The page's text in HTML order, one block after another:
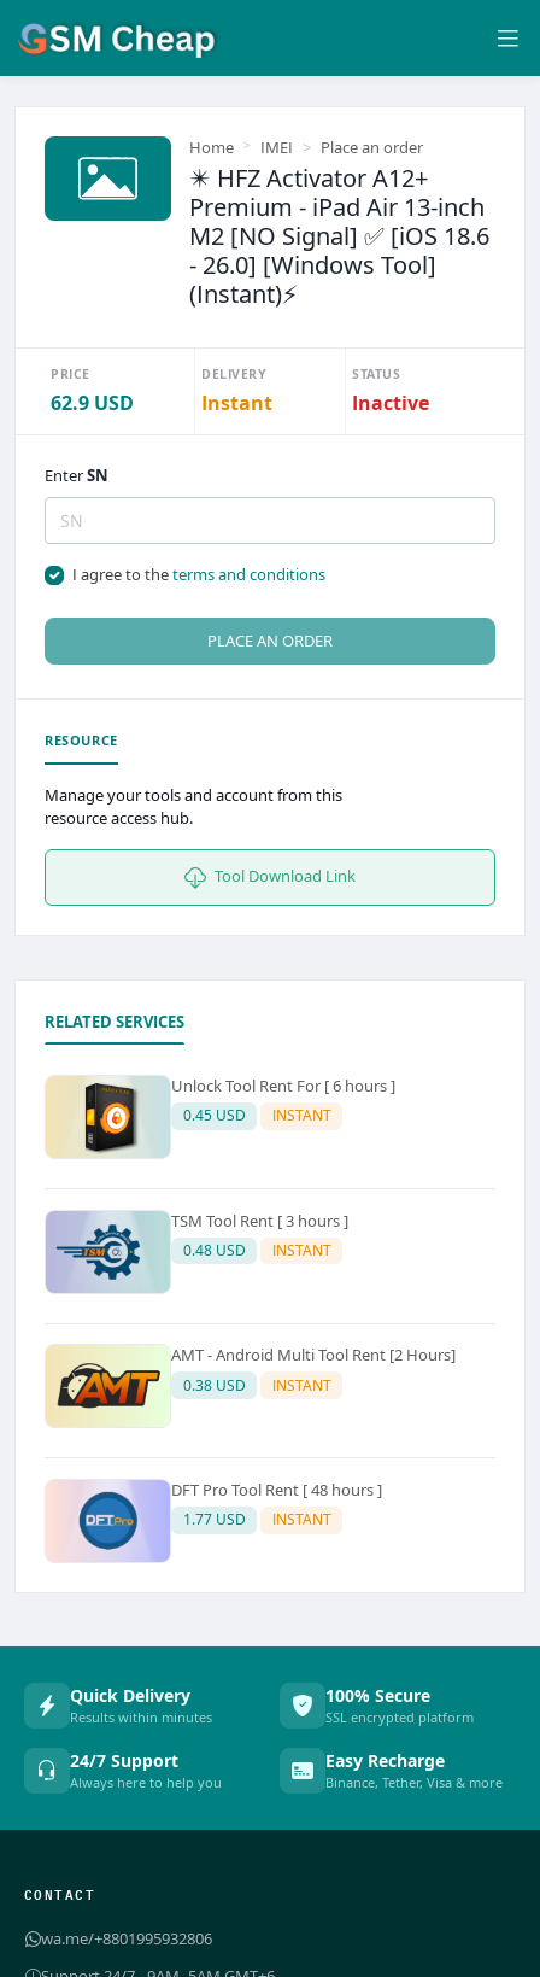
Home IMEI Place an order
✴️ HFZ Activator A12+
Premium - iPad Air 13-inch
M2 [NO Signal] ✅ [iOS 18.6
- 26.0] [Windows Tool]
(Instant)⚡
PRICE
62.9 USD
DELIVERY
Instant
STATUS
Inactive
EnterSN
I agree to theterms and conditions
PLACE AN ORDER
RESOURCE
Manage your tools and account from this
resource access hub.
Tool Download Link
RELATED SERVICES
Unlock Tool Rent For [ 6 hours ]
0.45 USD INSTANT
TSM Tool Rent [ 3 hours ]
0.48 USD INSTANT
AMT - Android Multi Tool Rent [2 Hours]
0.38 USD INSTANT
DFT Pro Tool Rent [ 48 hours ]
1.77 USD INSTANT
Quick Delivery
Results within minutes
100% Secure
SSL encrypted platform
24/7 Support
Always here to help you
Easy Recharge
Binance, Tether, Visa & more
CONTACT
wa.me/+8801995932806